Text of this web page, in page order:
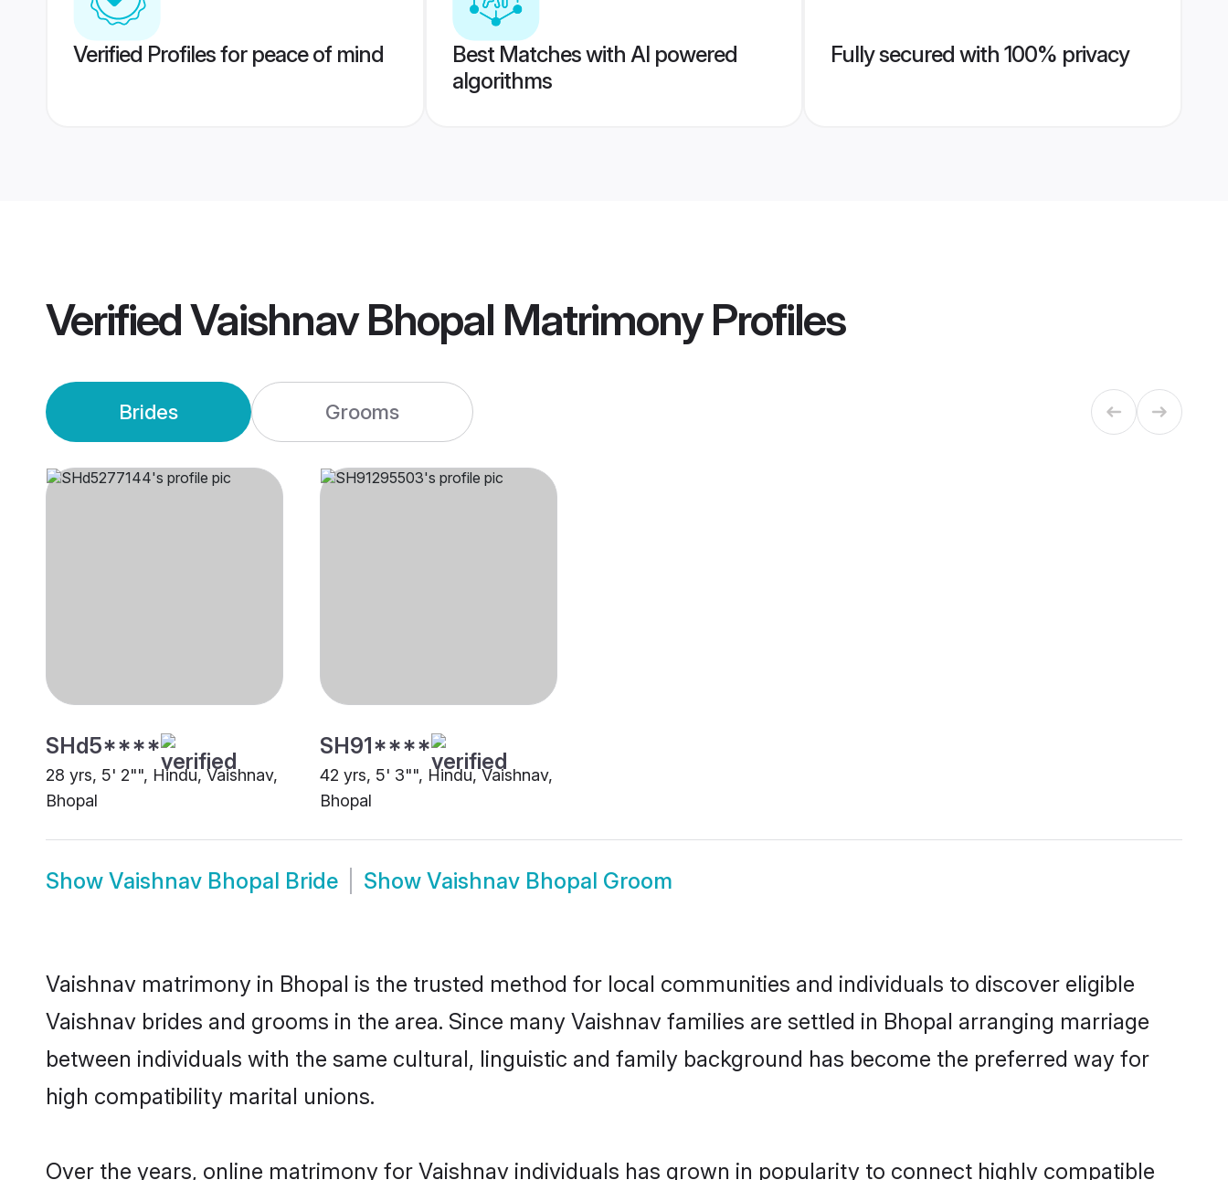
Verified Profiles for peace of mind
Best Matches with AI powered
algorithms
Fully secured with 100% privacy
VerifiedVaishnav Bhopal MatrimonyProfiles
Brides Grooms
SHd5****
28 yrs, 5' 2"", Hindu, Vaishnav,
Bhopal
SH91****
42 yrs, 5' 3"", Hindu, Vaishnav,
Bhopal
Show Vaishnav Bhopal Bride Show Vaishnav Bhopal Groom
Vaishnav matrimony in Bhopal is the trusted method for local communities and individuals to discover eligible
Vaishnav brides and grooms in the area. Since many Vaishnav families are settled in Bhopal arranging marriage
between individuals with the same cultural, linguistic and family background has become the preferred way for
high compatibility marital unions.
Over the years, online matrimony for Vaishnav individuals has grown in popularity to connect highly compatible